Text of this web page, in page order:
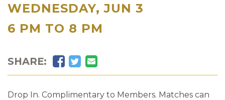
WEDNESDAY, JUN 3
|
6 PM TO 8 PM
SHARE: Facebook
Twitter
Email
Drop In. Complimentary to Members. Matches can